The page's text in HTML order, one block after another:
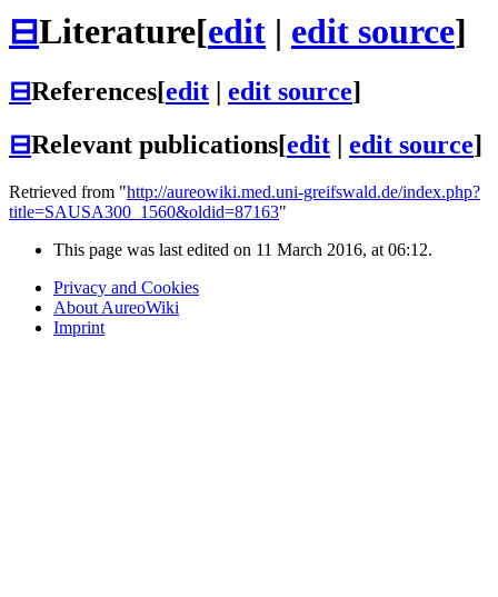
⊟Literature[edit | edit source]
⊟References[edit edit source]
⊟Relevant publications[edit edit source]
Retrieved from "http://aureowiki.med.uni-greifswald.de/index.php?
title=SAUSA300_1560&oldid=87163"
This page was last edited on 11 March 2016, at 06:12.
Privacy and Cookies
About AureoWiki
Imprint